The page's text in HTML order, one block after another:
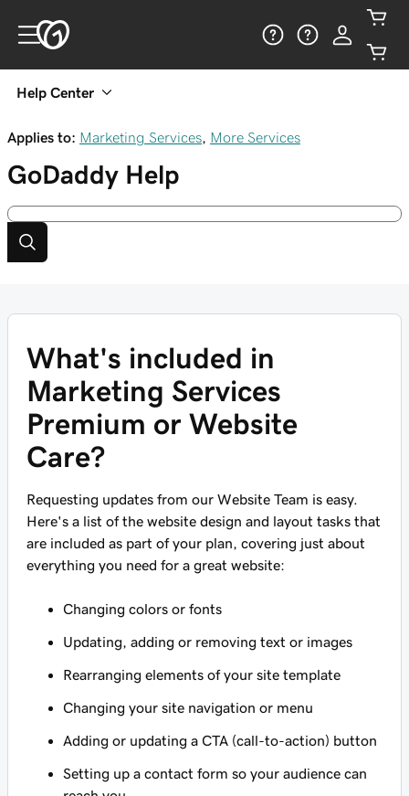
Help Center
Applies to: Marketing Services More Services
GoDaddy Help
What's included in
Marketing Services
Premium or Website
Care?
Requesting updates from our Website Team is easy.
Here's a list of the website design and layout tasks that
are included as part of your plan, covering just about
everything you need for a great website:
Changing colors or fonts
Updating, adding or removing text or images
Rearranging elements of your site template
Changing your site navigation or menu
Adding or updating a CTA (call-to-action) button
Setting up a contact form so your audience can